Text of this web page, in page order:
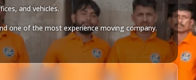
and vehicles.
one of the most experience moving company.